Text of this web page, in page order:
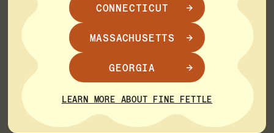
Once you understand the requirements, the process for
qualifying Georgia residents to secure a medical card
is fairly simple.
Make an Appointment
with a Licensed Medical
Marijuana Doctor
CONNECTICUT
MASSACHUSETTS
GEORGIA
LEARN MORE ABOUT FINE FETTLE